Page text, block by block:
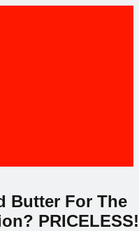
Butter For The
PRICELESS!